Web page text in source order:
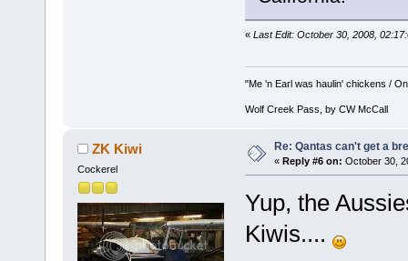
« Last Edit: October 30, 2008,
"Me 'n Earl was haulin' chickens /
Wolf Creek Pass, by CW McCall
ZK Kiwi
Cockerel
Re: Qantas can't get a
« Reply #6 on: October 30,
Yup, the
Kiwis....